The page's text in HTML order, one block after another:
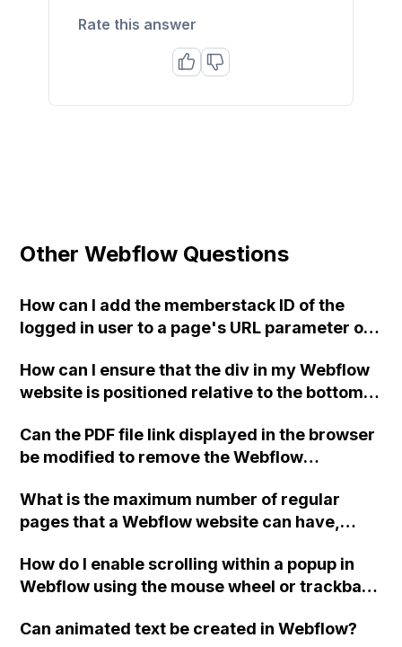
Rate this answer
Other Webflow Questions
How can I add the memberstack ID of the
logged in user to a page's URL parameter on
How can I ensure that the div in my Webflow
website is positioned relative to the bottom
screen?
Can the PDF file link displayed in the browser
be modified to remove the Webflow
What is the maximum number of regular
pages that a Webflow website can have,
How do I enable scrolling within a popup in
Webflow using the mouse wheel or trackball
trackpads?
Can animated text be created in Webflow?